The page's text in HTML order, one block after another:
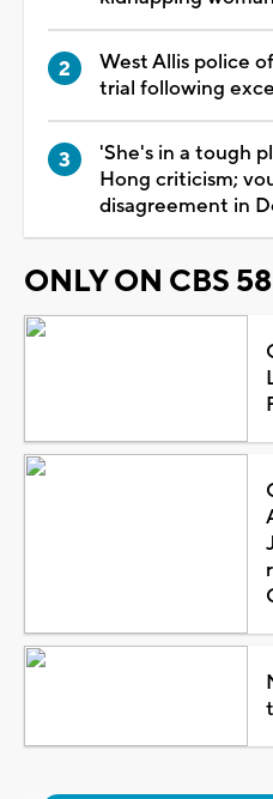
West Allis police
trial following
'She's in a tough
Hong criticism;
disagreement in
ONLY ON CBS 58